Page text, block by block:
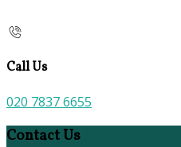
Call Us
020 7837 6655
Contact Us